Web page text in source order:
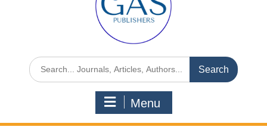
Menu